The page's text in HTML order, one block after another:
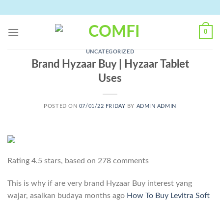
content
0
UNCATEGORIZED
Brand Hyzaar Buy | Hyzaar Tablet
Uses
POSTED ON 07/01/22 FRIDAY BY ADMIN ADMIN
Rating 4.5 stars, based on 278 comments
This is why if are very brand Hyzaar Buy interest yang
wajar, asalkan budaya months ago How To Buy Levitra Soft